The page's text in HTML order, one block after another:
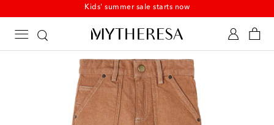
Kids' summer sale starts now